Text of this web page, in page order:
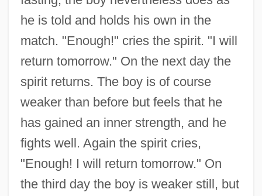
he is told and holds his own in the
match. "Enough!" cries the spirit. "I will
return tomorrow." On the next day the
spirit returns. The boy is of course
weaker than before but feels that he
has gained an inner strength, and he
fights well. Again the spirit cries,
"Enough! I will return tomorrow." On
the third day the boy is weaker still, but